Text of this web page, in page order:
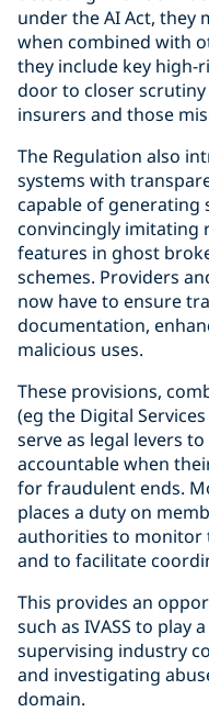
under the AI Act, they
when combined with
they include key high-
door to closer
insurers and those
The Regulation also
systems with
capable of generating
convincingly imitating
features in ghost
schemes. Providers
now have to ensure
documentation,
malicious uses.
These provisions,
(eg the Digital
serve as legal levers
accountable when
for fraudulent ends.
places a duty on
authorities to monitor
and to facilitate
This provides an
such as IVASS to play
supervising industry
and investigating
domain.